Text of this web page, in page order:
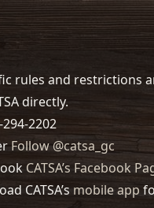
rules and restrictions
directly.
2202
Follow @catsa_gc
CATSA’s Facebook
CATSA’smobile app